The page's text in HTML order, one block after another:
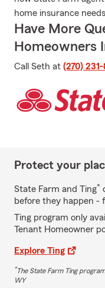
home insurance
Have More
Homeowners
Call Seth at (270)
Protect your
State Farm and Ting*
before they happen -
Ting program only
Tenant Homeowner
Explore Ting
*The State Farm Ting
WY